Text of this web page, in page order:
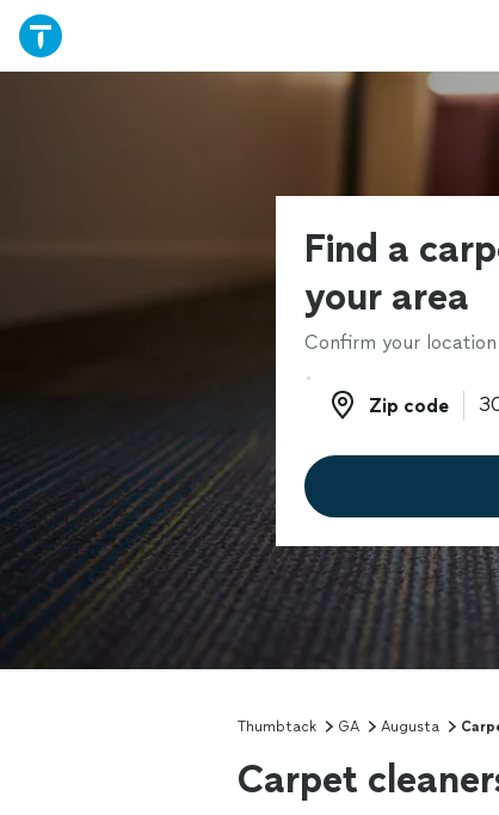
Find a
your area
Confirm your
Zip code
Zip code
Thumbtack GA Augusta
Carpet